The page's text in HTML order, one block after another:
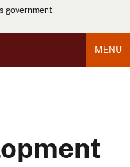
government
MENU